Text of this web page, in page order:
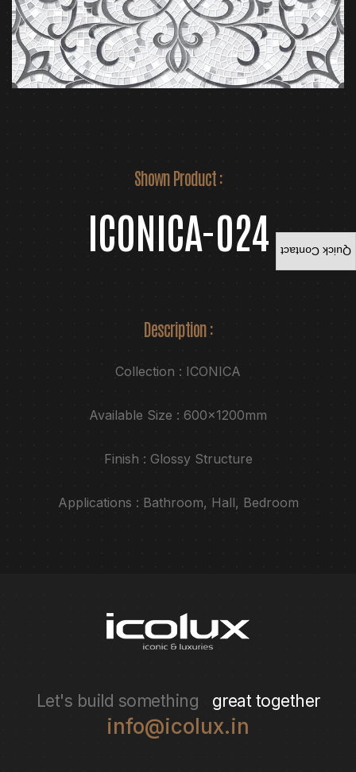
Quick Contact
Shown Product :
ICONICA-024
Description :
Collection : ICONICA
Available Size : 600x1200mm
Finish : Glossy Structure
Applications : Bathroom, Hall, Bedroom
Let's build something great together
info@icolux.in